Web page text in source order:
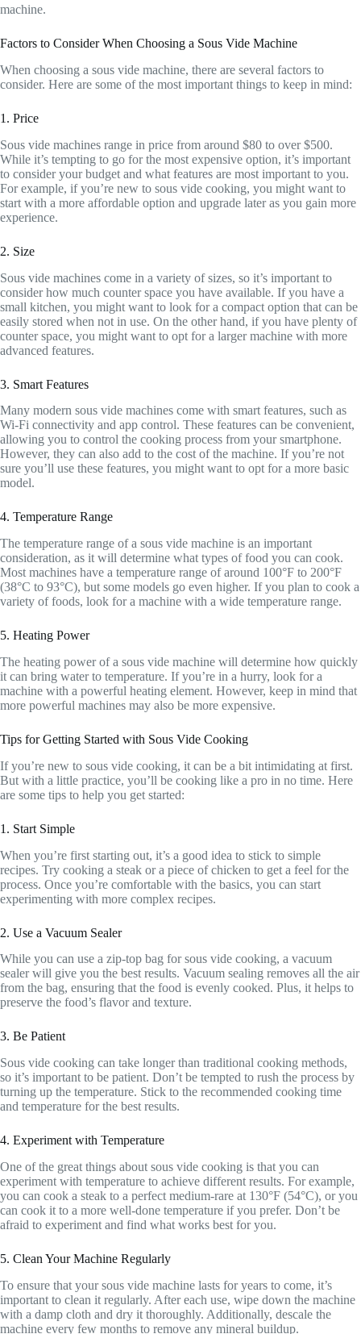
machine.
Factors to Consider When Choosing a Sous Vide Machine
When choosing a sous vide machine, there are several factors to
consider. Here are some of the most important things to keep in mind:
1. Price
Sous vide machines range in price from around $80 to over $500.
While it’s tempting to go for the most expensive option, it’s important
to consider your budget and what features are most important to you.
For example, if you’re new to sous vide cooking, you might want to
start with a more affordable option and upgrade later as you gain more
experience.
2. Size
Sous vide machines come in a variety of sizes, so it’s important to
consider how much counter space you have available. If you have a
small kitchen, you might want to look for a compact option that can be
easily stored when not in use. On the other hand, if you have plenty of
counter space, you might want to opt for a larger machine with more
advanced features.
3. Smart Features
Many modern sous vide machines come with smart features, such as
Wi-Fi connectivity and app control. These features can be convenient,
allowing you to control the cooking process from your smartphone.
However, they can also add to the cost of the machine. If you’re not
sure you’ll use these features, you might want to opt for a more basic
model.
4. Temperature Range
The temperature range of a sous vide machine is an important
consideration, as it will determine what types of food you can cook.
Most machines have a temperature range of around 100°F to 200°F
(38°C to 93°C), but some models go even higher. If you plan to cook a
variety of foods, look for a machine with a wide temperature range.
5. Heating Power
The heating power of a sous vide machine will determine how quickly
it can bring water to temperature. If you’re in a hurry, look for a
machine with a powerful heating element. However, keep in mind that
more powerful machines may also be more expensive.
Tips for Getting Started with Sous Vide Cooking
If you’re new to sous vide cooking, it can be a bit intimidating at first.
But with a little practice, you’ll be cooking like a pro in no time. Here
are some tips to help you get started:
1. Start Simple
When you’re first starting out, it’s a good idea to stick to simple
recipes. Try cooking a steak or a piece of chicken to get a feel for the
process. Once you’re comfortable with the basics, you can start
experimenting with more complex recipes.
2. Use a Vacuum Sealer
While you can use a zip-top bag for sous vide cooking, a vacuum
sealer will give you the best results. Vacuum sealing removes all the air
from the bag, ensuring that the food is evenly cooked. Plus, it helps to
preserve the food’s flavor and texture.
3. Be Patient
Sous vide cooking can take longer than traditional cooking methods,
so it’s important to be patient. Don’t be tempted to rush the process by
turning up the temperature. Stick to the recommended cooking time
and temperature for the best results.
4. Experiment with Temperature
One of the great things about sous vide cooking is that you can
experiment with temperature to achieve different results. For example,
you can cook a steak to a perfect medium-rare at 130°F (54°C), or you
can cook it to a more well-done temperature if you prefer. Don’t be
afraid to experiment and find what works best for you.
5. Clean Your Machine Regularly
To ensure that your sous vide machine lasts for years to come, it’s
important to clean it regularly. After each use, wipe down the machine
with a damp cloth and dry it thoroughly. Additionally, descale the
machine every few months to remove any mineral buildup.